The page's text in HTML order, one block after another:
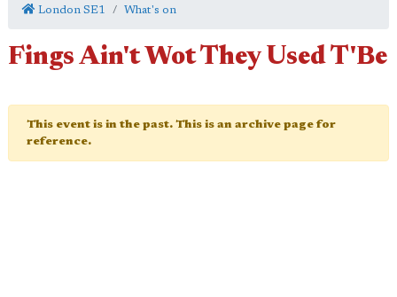
London SE1 What's on
Fings Ain't Wot They Used T'Be
This event is in the past. This is an archive page for
reference.